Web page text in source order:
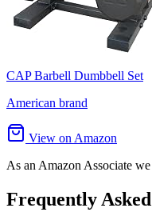
CAP Barbell Dumbbell Set
American brand
View on Amazon
As an Amazon Associate
Frequently